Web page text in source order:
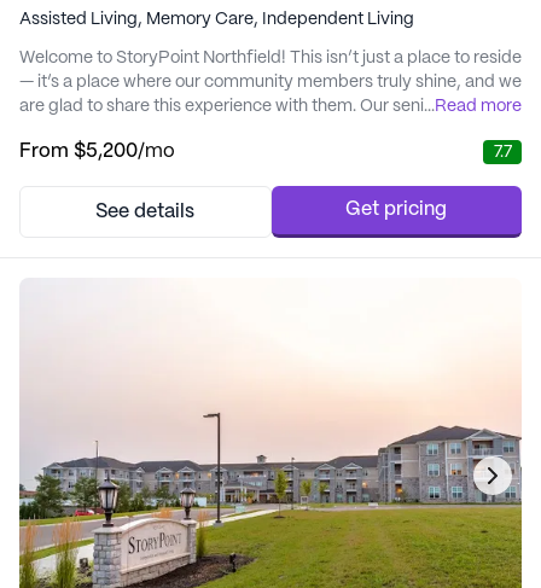
Assisted Living, Memory Care, Independent Living
Welcome to StoryPoint Northfield! This isn’t just a place to reside
— it’s a place where our community members truly shine, and we
are glad to share this experience with them. Our senior living
care, respite services, and short-term care. Throughout each
something special. W...
...Read more
From $5,200/mo 7.7
See details Get pricing